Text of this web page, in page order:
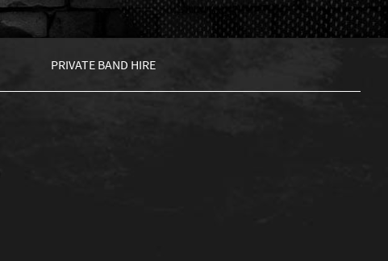
PRIVATE BAND HIRE